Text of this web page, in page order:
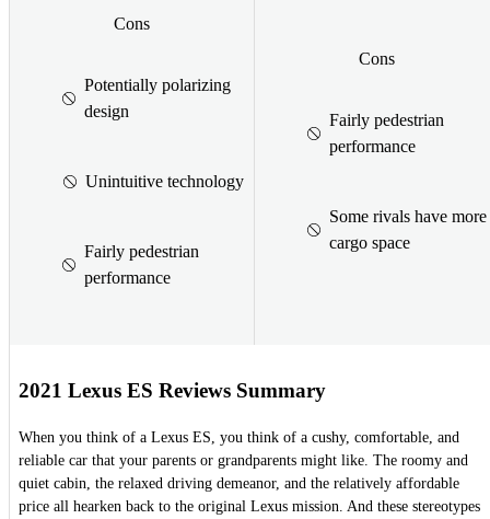
Cons
Potentially polarizing
design
Unintuitive technology
Fairly pedestrian
performance
Cons
Fairly pedestrian
performance
Some rivals have more
cargo space
2021 Lexus ES Reviews Summary
When you think of a Lexus ES, you think of a cushy, comfortable, and
reliable car that your parents or grandparents might like. The roomy and
quiet cabin, the relaxed driving demeanor, and the relatively affordable
price all hearken back to the original Lexus mission. And these stereotypes